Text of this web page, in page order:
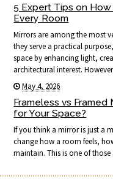
5 Expert Tips on
Every Room
Mirrors are among the most
they serve a practical
space by enhancing light,
architectural interest.
May 4, 2026
Frameless vs Framed
for Your Space?
If you think a mirror is just a
change how a room feels,
maintain. This is one of